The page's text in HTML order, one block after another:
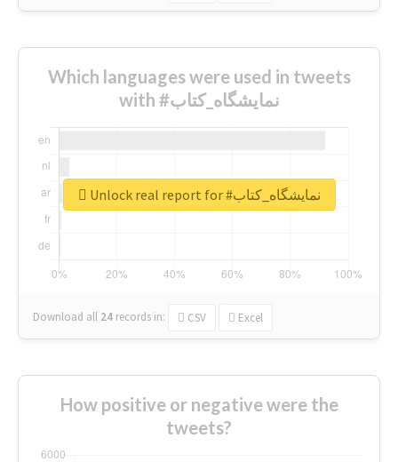
Which languages were used in tweets
with #نمایشگاه_کتاب
Download all 24 records in: CSV Excel
Unlock real report for #نمایشگاه_کتاب
How positive or negative were the
tweets?